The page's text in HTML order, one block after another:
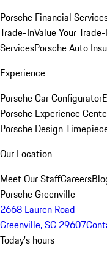
Porsche Financial
Trade-InValue Your
ServicesPorsche Auto
Experience
Porsche Car Configurator
Porsche Experience
Porsche Design
Our Location
Meet Our StaffCareers
Porsche Greenville
2668 Lauren Road
Greenville, SC 29607
Today's hours